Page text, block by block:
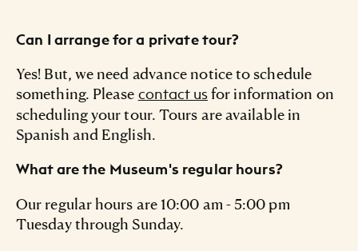
Can I arrange for a private tour?
Yes! But, we need advance notice to schedule
something. Please contact usfor information on
scheduling your tour. Tours are available in
Spanish and English.
What are the Museum's regular hours?
Our regular hours are 10:00 am - 5:00 pm
Tuesday through Sunday.